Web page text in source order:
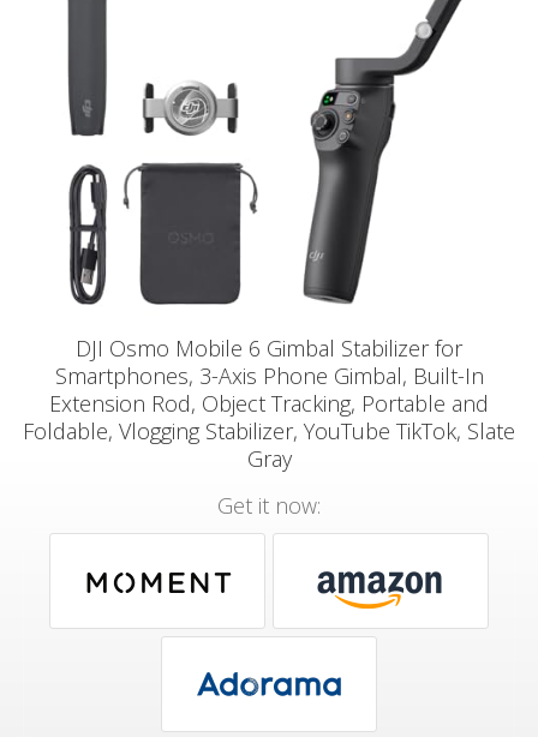
DJI Osmo Mobile 6 Gimbal Stabilizer for
Smartphones, 3-Axis Phone Gimbal, Built-In
Extension Rod, Object Tracking, Portable and
Foldable, Vlogging Stabilizer, YouTube TikTok, Slate
Gray
Get it now: